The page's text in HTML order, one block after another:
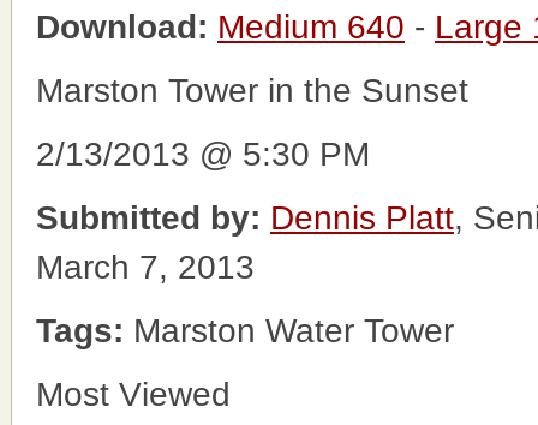
Download: Medium 640 - Large
Marston Tower in the Sunset
2/13/2013 @ 5:30 PM
Submitted by: Dennis Platt,
March 7, 2013
Tags: Marston Water Tower
Most Viewed